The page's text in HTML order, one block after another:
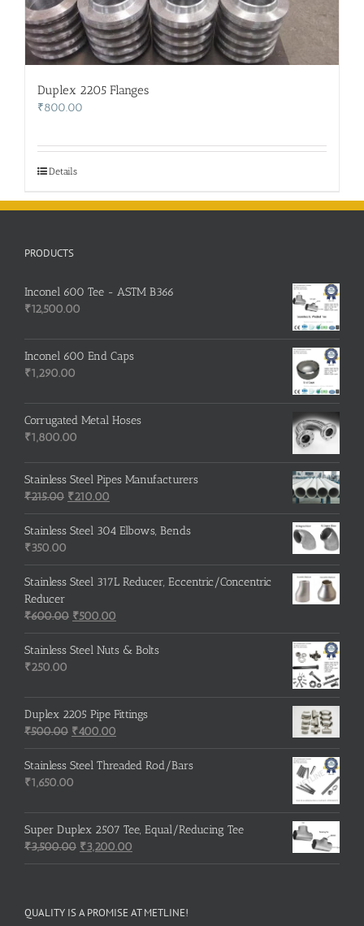
Duplex 2205 Flanges
₹800.00
Details
PRODUCTS
Inconel 600 Tee - ASTM B366
₹12,500.00
Inconel 600 End Caps
₹1,290.00
Corrugated Metal Hoses
₹1,800.00
Stainless Steel Pipes Manufacturers
₹215.00 Original
price
was:
₹210.00
price
is:
Stainless Steel 304 Elbows, Bends
₹350.00
Stainless Steel 317L Reducer, Eccentric/Concentric
Reducer
₹600.00 Original
price
was:
₹500.00
price
is:
Stainless Steel Nuts & Bolts
₹250.00
Duplex 2205 Pipe Fittings
₹500.00 Original
price
was:
₹500.00.
₹400.00
price
is:
Stainless Steel Threaded Rod/Bars
₹1,650.00
Super Duplex 2507 Tee, Equal/Reducing Tee
₹3,500.00 Original
price
₹3,200.00
price
QUALITY IS A PROMISE AT METLINE!